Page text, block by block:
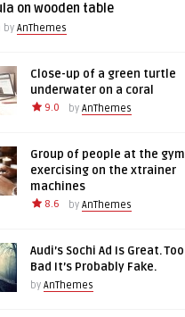
on wooden table
by AnThemes
Close-up of a green turtle
underwater on a coral
9.0 by AnThemes
Group of people at the gym
exercising on the xtrainer
machines
8.6 by AnThemes
Audi’s Sochi Ad Is Great. Too
Bad It’s Probably Fake.
by AnThemes